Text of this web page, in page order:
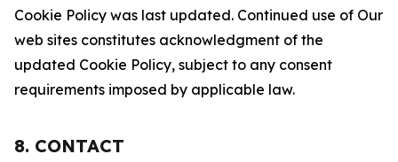
Cookie Policy was last updated. Continued use of Our
web sites constitutes acknowledgment of the
updated Cookie Policy, subject to any consent
requirements imposed by applicable law.
8. CONTACT